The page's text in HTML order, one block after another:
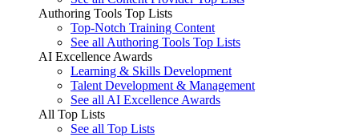
Authoring Tools Top Lists
Top-Notch Training Content
See all Authoring Tools Top Lists
AI Excellence Awards
Learning & Skills Development
Talent Development & Management
See all AI Excellence Awards
All Top Lists
See all Top Lists